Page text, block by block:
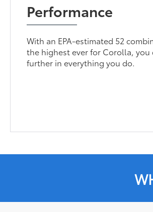
Performance
With an EPA-estimated 52
the highest ever for Corolla, you
further in everything you do.